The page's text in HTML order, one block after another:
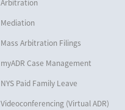
Arbitration
Mediation
Mass Arbitration Filings
myADR Case Management
NYS Paid Family Leave
Videoconferencing (Virtual ADR)